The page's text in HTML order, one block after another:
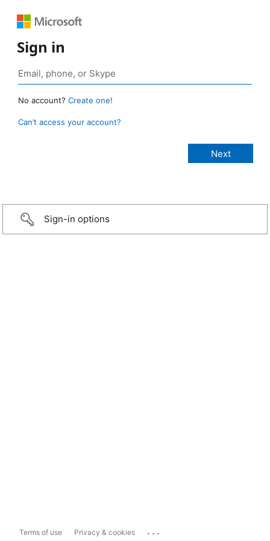
Sign in
No account? Create one!
Can’t access your account?
Sign-in options
Terms of use Privacy & cookies ...